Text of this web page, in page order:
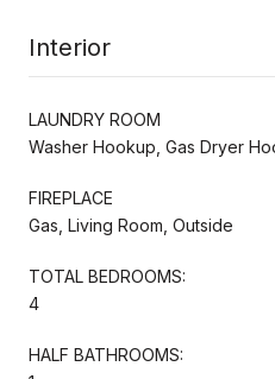
Interior
LAUNDRY ROOM
Washer Hookup, Gas Dryer
FIREPLACE
Gas, Living Room, Outside
TOTAL BEDROOMS:
4
HALF BATHROOMS: